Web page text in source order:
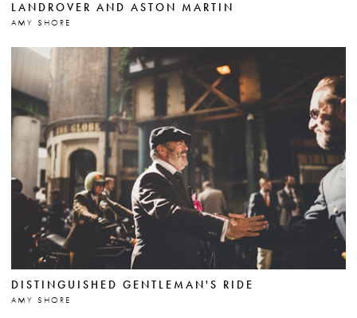
LANDROVER AND ASTON MARTIN
AMY SHORE
DISTINGUISHED GENTLEMAN'S RIDE
AMY SHORE